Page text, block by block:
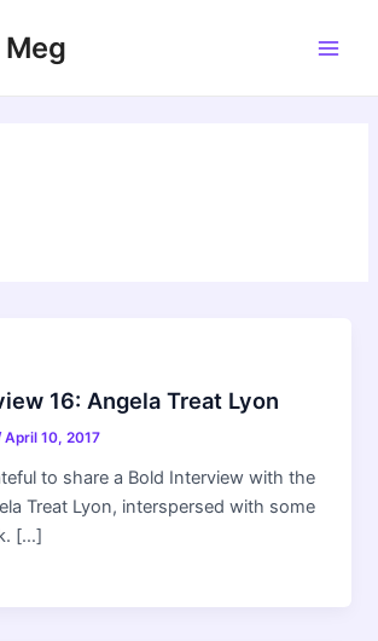
16: Angela Treat Lyon
April 10, 2017
to share a Bold Interview with the
Treat Lyon, interspersed with some
[…]